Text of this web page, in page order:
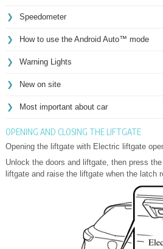
Speedometer
How to use the Android Auto™ mode
Warning Lights
New on site
Most important about car
OPENING AND CLOSING THE LIFTGATE
Opening the liftgate with Electric liftgate
Unlock the doors and liftgate, then press
liftgate and raise the liftgate when the latch